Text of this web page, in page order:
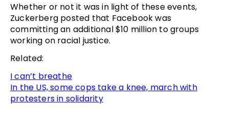
Whether or not it was in light of these events,
Zuckerberg posted that Facebook was
committing an additional $10 million to groups
working on racial justice.
Related:
I can’t breathe
In the US, some cops take a knee, march with
protesters in solidarity